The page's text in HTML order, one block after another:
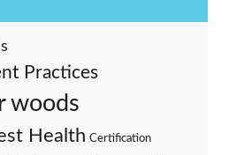
Practices
woods
Health Certification